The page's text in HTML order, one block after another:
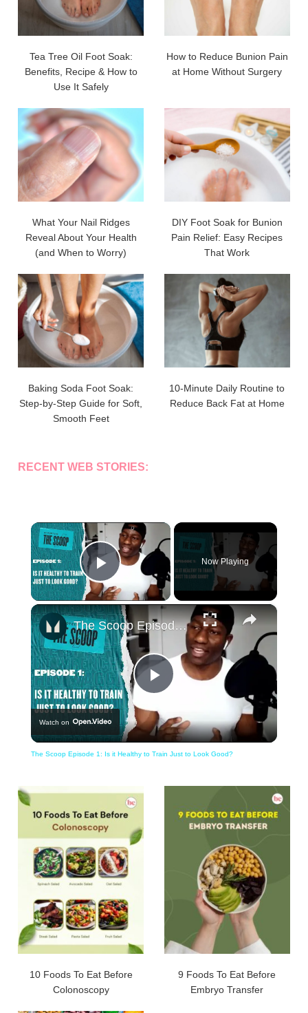
Tea Tree Oil Foot Soak:
Benefits, Recipe & How to
Use It Safely
How to Reduce Bunion Pain
at Home Without Surgery
What Your Nail Ridges
Reveal About Your Health
(and When to Worry)
DIY Foot Soak for Bunion
Pain Relief: Easy Recipes
That Work
Baking Soda Foot Soak:
Step-by-Step Guide for Soft,
Smooth Feet
10-Minute Daily Routine to
Reduce Back Fat at Home
RECENT WEB STORIES:
×
Play Video
Now Playing
×
Play
Video
The Scoop Episode 1: Is it Healthy to Train Just to Look Good?
Watch on
The Scoop Episode 1: Is it Healthy to Train Just to Look Good?
10 Foods To Eat Before
Colonoscopy
9 Foods To Eat Before
Embryo Transfer